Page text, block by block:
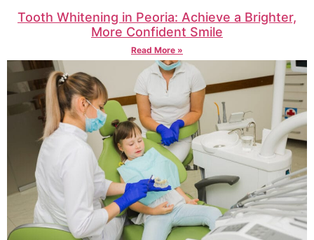
Tooth Whitening in Peoria: Achieve a Brighter,
More Confident Smile
Read More »